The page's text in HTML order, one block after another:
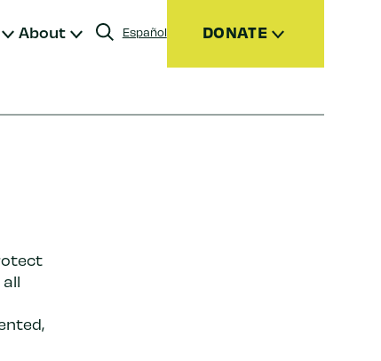
About Español DONATE
Join